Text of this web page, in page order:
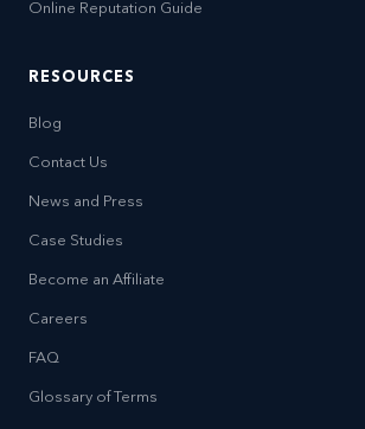
Online Reputation Guide
RESOURCES
Blog
Contact Us
News and Press
Case Studies
Become an Affiliate
Careers
FAQ
Glossary of Terms